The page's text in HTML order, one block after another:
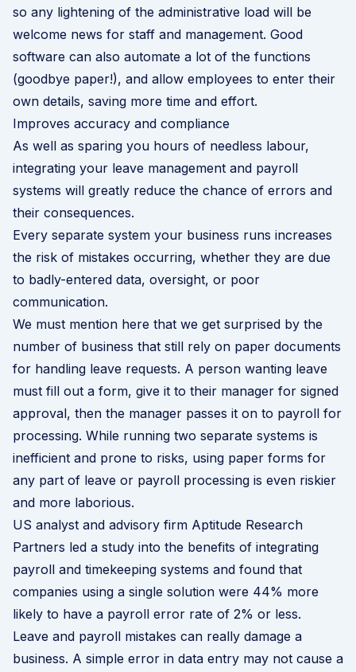
so any lightening of the administrative load will be
welcome news for staff and management. Good
software can also automate a lot of the functions
(goodbye paper!), and allow employees to enter their
own details, saving more time and effort.
Improves accuracy and compliance
As well as sparing you hours of needless labour,
integrating your leave management and payroll
systems will greatly reduce the chance of errors and
their consequences.
Every separate system your business runs increases
the risk of mistakes occurring, whether they are due
to badly-entered data, oversight, or poor
communication.
We must mention here that we get surprised by the
number of business that still rely on paper documents
for handling leave requests. A person wanting leave
must fill out a form, give it to their manager for signed
approval, then the manager passes it on to payroll for
processing. While running two separate systems is
inefficient and prone to risks, using paper forms for
any part of leave or payroll processing is even riskier
and more laborious.
US analyst and advisory firm Aptitude Research
Partners led a study into the benefits of integrating
payroll and timekeeping systems and found that
companies using a single solution were 44% more
likely to have a payroll error rate of 2% or less.
Leave and payroll mistakes can really damage a
business. A simple error in data entry may not cause a